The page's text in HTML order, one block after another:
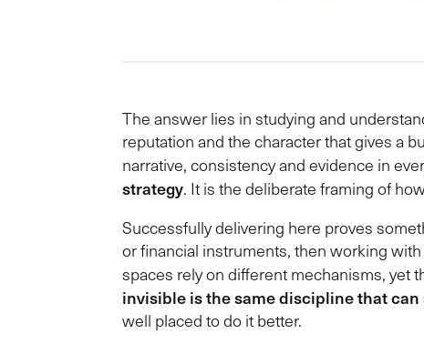
The answer lies in studying and
reputation and the character that gives a
narrative, consistency and evidence in
strategy. It is the deliberate framing of
Successfully delivering here proves
or financial instruments, then working
spaces rely on different mechanisms, yet
invisible is the same discipline that
well placed to do it better.